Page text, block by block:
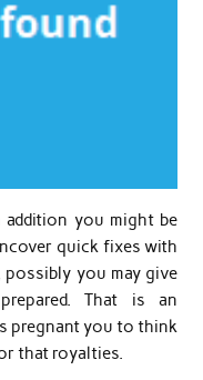
you might be
quick fixes with
you may give
That is an
pregnant you to think
that royalties.